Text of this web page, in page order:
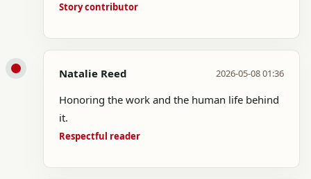
Story contributor
Natalie Reed 2026-05-08 01:36
Honoring the work and the human life behind
it.
Respectful reader